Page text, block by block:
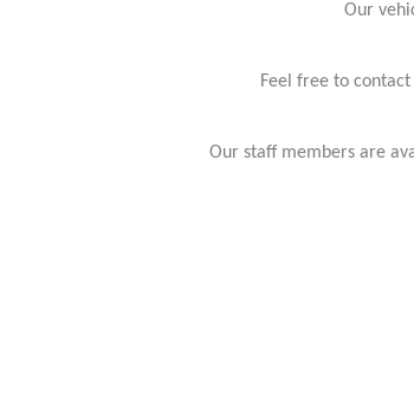
Our
Feel free to
Our staff members are